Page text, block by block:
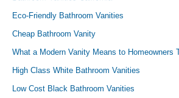
Eco-Friendly Bathroom Vanities
Cheap Bathroom Vanity
What a Modern Vanity Means to Homeowners
High Class White Bathroom Vanities
Low Cost Black Bathroom Vanities